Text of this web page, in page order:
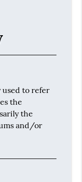
used to refer
the
the
and/or